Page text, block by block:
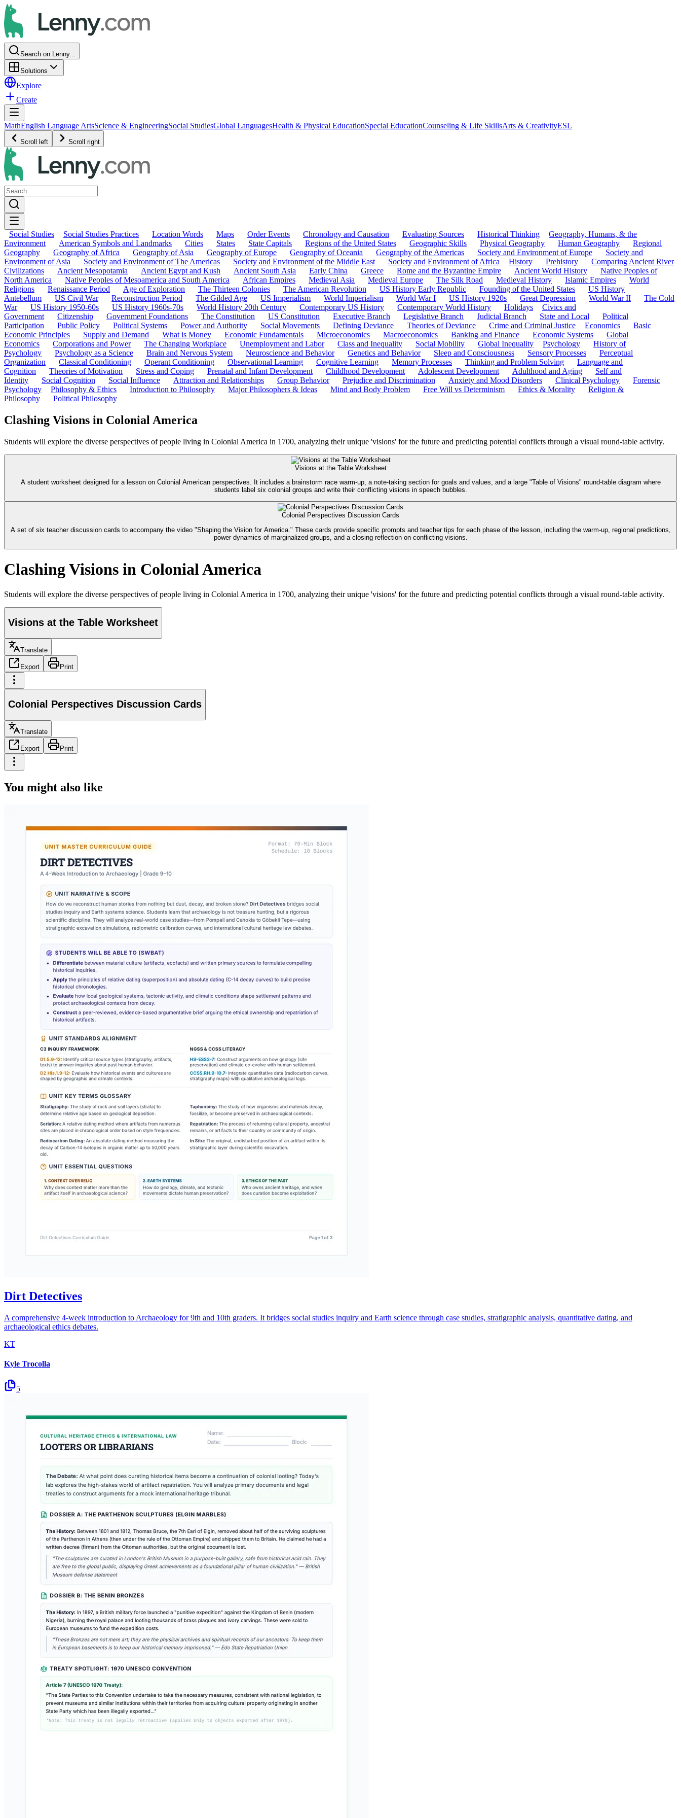
Search on Lenny...
Solutions
Explore
Create
MathEnglish Language ArtsScience & EngineeringSocial StudiesGlobal LanguagesHealth & Physical EducationSpecial EducationCounseling & Life SkillsArts & CreativityESL
Scroll left Scroll right
Social Studies Social Studies Practices Location Words Maps Order Events Chronology and Causation Evaluating Sources Historical Thinking
Geography, Humans, & the
Environment
American Symbols and Landmarks Cities States State Capitals Regions of the United States Geographic Skills Physical Geography Human Geography
Regional
Geography
Geography of Africa Geography of Asia Geography of Europe Geography of Oceania Geography of the Americas Society and Environment of Europe
Society and
Environment of Asia
Society and Environment of The Americas Society and Environment of the Middle East Society and Environment of Africa History Prehistory
Comparing Ancient River
Civilizations
Ancient Mesopotamia Ancient Egypt and Kush Ancient South Asia Early China Greece Rome and the Byzantine Empire Ancient World History
Native Peoples of
North America
Native Peoples of Mesoamerica and South America African Empires Medieval Asia Medieval Europe The Silk Road Medieval History Islamic Empires
World
Religions
Renaissance Period Age of Exploration The Thirteen Colonies The American Revolution US History Early Republic Founding of the United States
US History
Antebellum
US Civil War Reconstruction Period The Gilded Age US Imperialism World Imperialism World War I US History 1920s Great Depression World War II
The Cold
War
US History 1950-60s US History 1960s-70s World History 20th Century Contemporary US History Contemporary World History Holidays
Civics and
Government
Citizenship Government Foundations The Constitution US Constitution Executive Branch Legislative Branch Judicial Branch State and Local
Political
Participation
Public Policy Political Systems Power and Authority Social Movements Defining Deviance Theories of Deviance Crime and Criminal Justice Economics
Basic
Economic Principles
Supply and Demand What is Money Economic Fundamentals Microeconomics Macroeconomics Banking and Finance Economic Systems
Global
Economics
Corporations and Power The Changing Workplace Unemployment and Labor Class and Inequality Social Mobility Global Inequality Psychology
History of
Psychology
Psychology as a Science Brain and Nervous System Neuroscience and Behavior Genetics and Behavior Sleep and Consciousness Sensory Processes
Perceptual
Organization
Classical Conditioning Operant Conditioning Observational Learning Cognitive Learning Memory Processes Thinking and Problem Solving
Language and
Cognition
Theories of Motivation Stress and Coping Prenatal and Infant Development Childhood Development Adolescent Development Adulthood and Aging
Self and
Identity
Social Cognition Social Influence Attraction and Relationships Group Behavior Prejudice and Discrimination Anxiety and Mood Disorders Clinical Psychology
Forensic
Psychology
Philosophy & Ethics Introduction to Philosophy Major Philosophers & Ideas Mind and Body Problem Free Will vs Determinism Ethics & Morality
Religion &
Philosophy
Political Philosophy
Clashing Visions in Colonial America
Students will explore the diverse perspectives of people living in Colonial America in 1700, analyzing their unique 'visions' for the future and predicting potential conflicts through a visual round-table activity.
Visions at the Table Worksheet
A student worksheet designed for a lesson on Colonial American perspectives. It includes a brainstorm race warm-up, a note-taking section for goals and values, and a large "Table of Visions" round-table diagram where
students label six colonial groups and write their conflicting visions in speech bubbles.
Colonial Perspectives Discussion Cards
A set of six teacher discussion cards to accompany the video "Shaping the Vision for America." These cards provide specific prompts and teacher tips for each phase of the lesson, including the warm-up, regional predictions,
power dynamics of marginalized groups, and a closing reflection on conflicting visions.
Clashing Visions in Colonial America
Students will explore the diverse perspectives of people living in Colonial America in 1700, analyzing their unique 'visions' for the future and predicting potential conflicts through a visual round-table activity.
Visions at the Table Worksheet
Translate
Export Print
Colonial Perspectives Discussion Cards
Translate
Export Print
You might also like
Dirt Detectives
A comprehensive 4-week introduction to Archaeology for 9th and 10th graders. It bridges social studies inquiry and Earth science through case studies, stratigraphic analysis, quantitative dating, and
archaeological ethics debates.
KT
Kyle Trocolla
5